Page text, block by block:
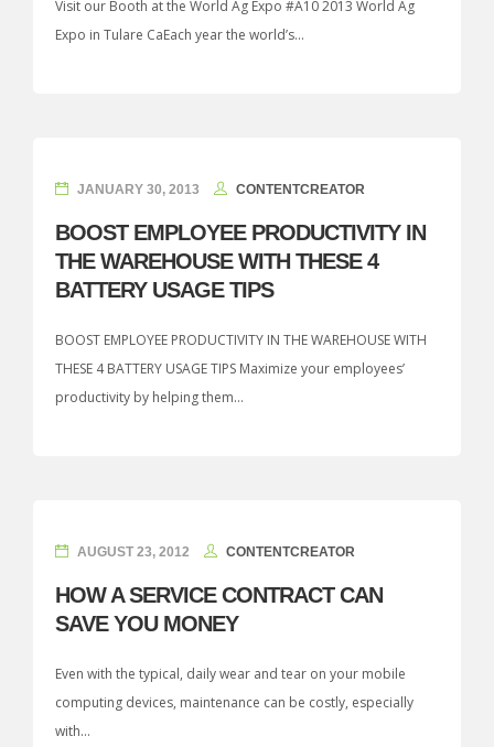
Visit our Booth at the World Ag Expo #A10 2013 World Ag
Expo in Tulare CaEach year the world’s...
JANUARY 30, 2013 CONTENTCREATOR
BOOST EMPLOYEE PRODUCTIVITY IN
THE WAREHOUSE WITH THESE 4
BATTERY USAGE TIPS
BOOST EMPLOYEE PRODUCTIVITY IN THE WAREHOUSE WITH
THESE 4 BATTERY USAGE TIPS Maximize your employees’
productivity by helping them...
AUGUST 23, 2012 CONTENTCREATOR
HOW A SERVICE CONTRACT CAN
SAVE YOU MONEY
Even with the typical, daily wear and tear on your mobile
computing devices, maintenance can be costly, especially
with...